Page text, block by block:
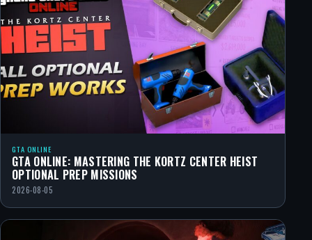
GTA ONLINE
GTA ONLINE: MASTERING THE KORTZ CENTER HEIST
OPTIONAL PREP MISSIONS
2026-08-05